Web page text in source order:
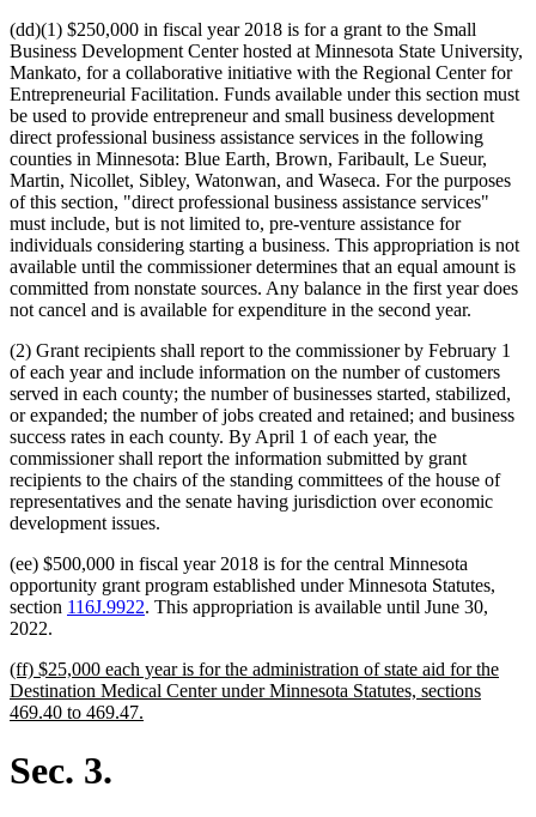
(dd)(1) $250,000 in fiscal year 2018 is for a grant to the Small
Business Development Center hosted at Minnesota State University,
Mankato, for a collaborative initiative with the Regional Center for
Entrepreneurial Facilitation. Funds available under this section must
be used to provide entrepreneur and small business development
direct professional business assistance services in the following
counties in Minnesota: Blue Earth, Brown, Faribault, Le Sueur,
Martin, Nicollet, Sibley, Watonwan, and Waseca. For the purposes
of this section, "direct professional business assistance services"
must include, but is not limited to, pre-venture assistance for
individuals considering starting a business. This appropriation is not
available until the commissioner determines that an equal amount is
committed from nonstate sources. Any balance in the first year does
not cancel and is available for expenditure in the second year.
(2) Grant recipients shall report to the commissioner by February 1
of each year and include information on the number of customers
served in each county; the number of businesses started, stabilized,
or expanded; the number of jobs created and retained; and business
success rates in each county. By April 1 of each year, the
commissioner shall report the information submitted by grant
recipients to the chairs of the standing committees of the house of
representatives and the senate having jurisdiction over economic
development issues.
(ee) $500,000 in fiscal year 2018 is for the central Minnesota
opportunity grant program established under Minnesota Statutes,
section 116J.9922. This appropriation is available until June 30,
2022.
new
text
begin
(ff) $25,000 each year is for the administration of state aid for the
Destination Medical Center under Minnesota Statutes, sections
469.40 to 469.47.
Sec. 3.